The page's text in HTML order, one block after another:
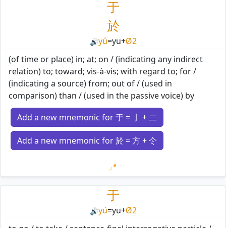
于
於
🔊yú=yu+Ø2
(of time or place) in; at; on / (indicating any indirect
relation) to; toward; vis-à-vis; with regard to; for /
(indicating a source) from; out of / (used in
comparison) than / (used in the passive voice) by
Add a new mnemonic for 于 = 亅 + 二
Add a new mnemonic for 於 = 方 + 仒
Loading mnemonics…
于
🔊yú=yu+Ø2